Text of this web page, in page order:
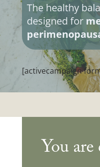
The healthy
designed for
[activecampaign
You